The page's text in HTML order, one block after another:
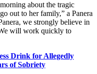
about the tragic
out to her family,” a Panera
we strongly believe in
will work quickly to
Drink for Allegedly
of Sobriety